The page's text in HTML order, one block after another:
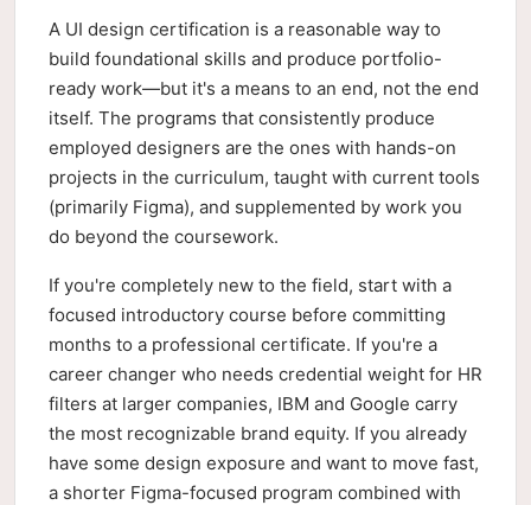
A UI design certification is a reasonable way to
build foundational skills and produce portfolio-
ready work—but it's a means to an end, not the end
itself. The programs that consistently produce
employed designers are the ones with hands-on
projects in the curriculum, taught with current tools
(primarily Figma), and supplemented by work you
do beyond the coursework.
If you're completely new to the field, start with a
focused introductory course before committing
months to a professional certificate. If you're a
career changer who needs credential weight for HR
filters at larger companies, IBM and Google carry
the most recognizable brand equity. If you already
have some design exposure and want to move fast,
a shorter Figma-focused program combined with